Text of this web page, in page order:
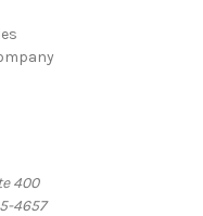
400
4657